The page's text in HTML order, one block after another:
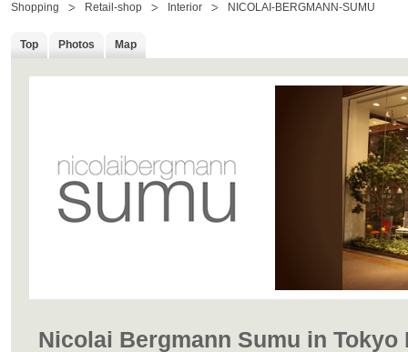
Shopping Retail-shop Interior NICOLAI-BERGMANN-SUMU
Top Photos Map
Nicolai Bergmann Sumu in